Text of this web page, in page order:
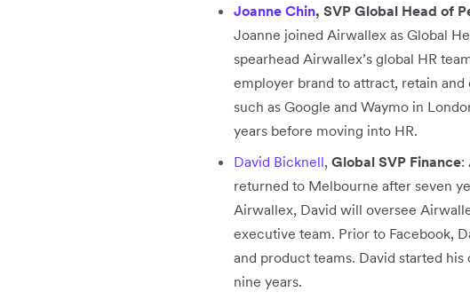
Joanne Chin, SVP Global Head of
Joanne joined Airwallex as Global
spearhead Airwallex’s global HR
employer brand to attract, retain
such as Google and Waymo in
years before moving into HR.
David Bicknell, Global SVP Finance:
returned to Melbourne after seven
Airwallex, David will oversee
executive team. Prior to Facebook,
and product teams. David started
nine years.